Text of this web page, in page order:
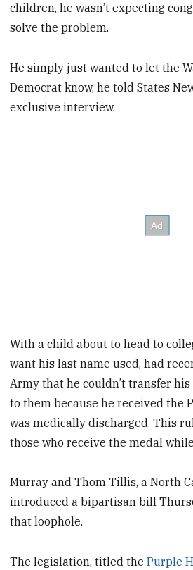
children, he wasn’t expecting
solve the problem.
He simply just wanted to let the
Democrat know, he told States
exclusive interview.
With a child about to head to
want his last name used, had
Army that he couldn’t transfer
to them because he received the
was medically discharged. This
those who receive the medal
Murray and Thom Tillis, a North
introduced a bipartisan bill
that loophole.
The legislation, titled thePurple